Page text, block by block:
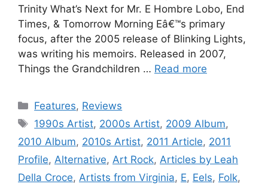
Trinity What’s Next for Mr. E Hombre Lobo, End
Times, & Tomorrow Morning Eâ€™s primary
focus, after the 2005 release of Blinking Lights,
was writing his memoirs. Released in 2007,
Things the Grandchildren … Read more
Categories
Features, Reviews
Tags
1990s Artist, 2000s Artist, 2009 Album,
2010 Album, 2010s Artist, 2011 Article, 2011
Profile, Alternative, Art Rock, Articles by Leah
Della Croce, Artists from Virginia, E, Eels, Folk,